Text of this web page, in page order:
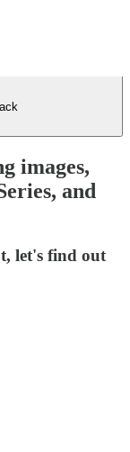
images,
and
let's find out